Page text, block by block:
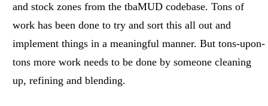
and stock zones from the tbaMUD codebase. Tons of
work has been done to try and sort this all out and
implement things in a meaningful manner. But tons-upon-
tons more work needs to be done by someone cleaning
up, refining and blending.